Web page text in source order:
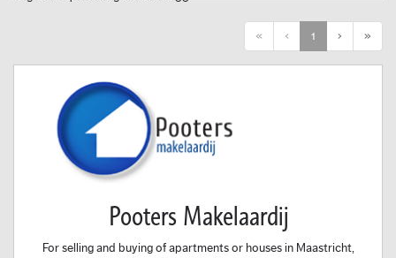
«First ‹ Previous
1 › Next»
Pooters Makelaardij
For selling and buying of apartments or houses in Maastricht,